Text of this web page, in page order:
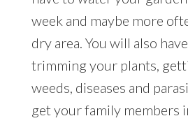
week and maybe more
dry area. You will also
trimming your plants,
weeds, diseases and
get your family members